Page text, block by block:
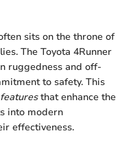
sits on the throne of
The Toyota 4Runner
ruggedness and off-
to safety. This
that enhance the
into modern
effectiveness.